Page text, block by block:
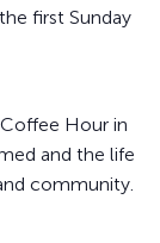
first Sunday
Hour in
and the life
community.